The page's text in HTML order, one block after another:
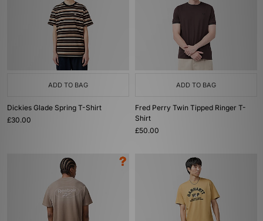
ADD TO BAG
Dickies Glade Spring T-Shirt
£30.00
ADD TO BAG
Fred Perry Twin Tipped Ringer T-
Shirt
£50.00